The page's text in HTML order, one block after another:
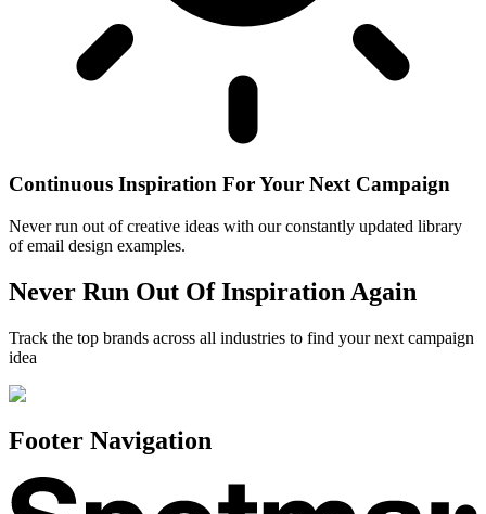
Continuous Inspiration For Your Next Campaign
Never run out of creative ideas with our constantly updated library
of email design examples.
Never Run Out Of Inspiration Again
Track the top brands across all industries to find your next campaign
idea
Footer Navigation